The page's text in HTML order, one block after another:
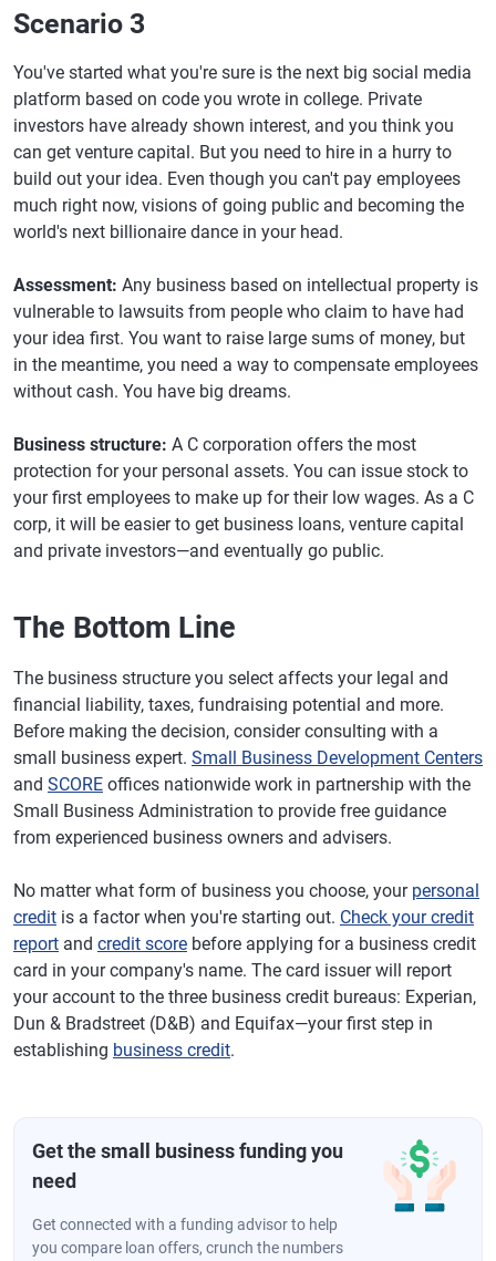
Scenario 3
You've started what you're sure is the next big social media
platform based on code you wrote in college. Private
investors have already shown interest, and you think you
can get venture capital. But you need to hire in a hurry to
build out your idea. Even though you can't pay employees
much right now, visions of going public and becoming the
world's next billionaire dance in your head.
Assessment: Any business based on intellectual property is
vulnerable to lawsuits from people who claim to have had
your idea first. You want to raise large sums of money, but
in the meantime, you need a way to compensate employees
without cash. You have big dreams.
Business structure: A C corporation offers the most
protection for your personal assets. You can issue stock to
your first employees to make up for their low wages. As a C
corp, it will be easier to get business loans, venture capital
and private investors—and eventually go public.
The Bottom Line
The business structure you select affects your legal and
financial liability, taxes, fundraising potential and more.
Before making the decision, consider consulting with a
small business expert. Small Business Development Centers
and SCORE offices nationwide work in partnership with the
Small Business Administration to provide free guidance
from experienced business owners and advisers.
No matter what form of business you choose, your personal
credit is a factor when you're starting out. Check your credit
report and credit score before applying for a business credit
card in your company's name. The card issuer will report
your account to the three business credit bureaus: Experian,
Dun & Bradstreet (D&B) and Equifax—your first step in
establishing business credit.
Get the small business funding you
need
Get connected with a funding advisor to help
you compare loan offers, crunch the numbers